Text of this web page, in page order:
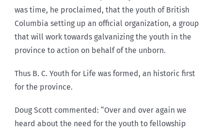
was time, he proclaimed, that the youth of British
Columbia setting up an official organization, a group
that will work towards galvanizing the youth in the
province to action on behalf of the unborn.
Thus B. C. Youth for Life was formed, an historic first
for the province.
Doug Scott commented: “Over and over again we
heard about the need for the youth to fellowship